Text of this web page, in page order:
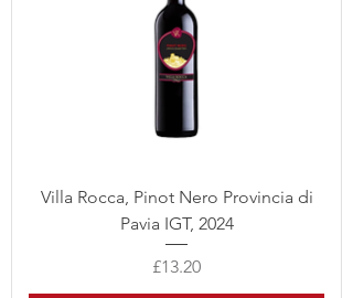
Villa Rocca, Pinot Nero Provincia di
Pavia IGT, 2024
Price
£13.20